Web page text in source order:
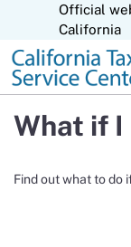
Official
California
What if I
Find out what to do